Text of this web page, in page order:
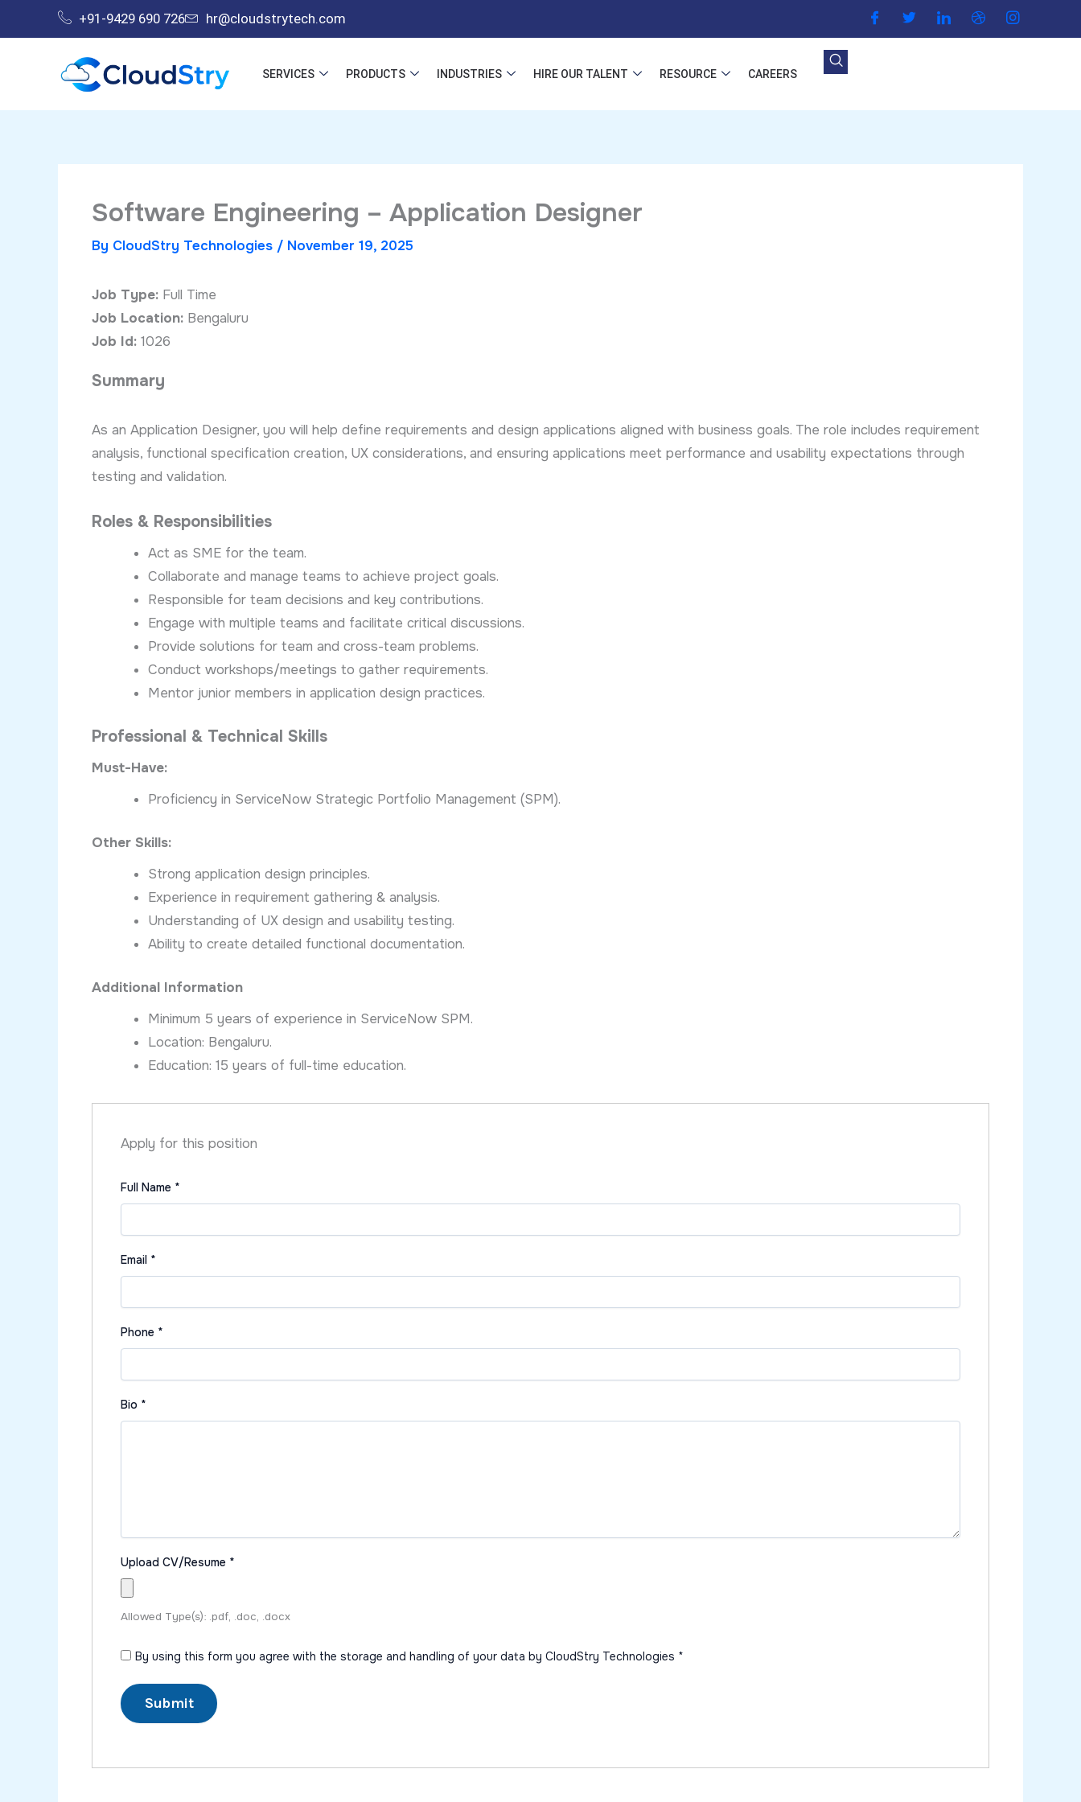
to
+91-9429 690 726 hr@cloudstrytech.com
SERVICES PRODUCTS INDUSTRIES HIRE OUR TALENT RESOURCE CAREERS
Software Engineering – Application Designer
By CloudStry Technologies / November 19, 2025
Job Type: Full Time
Job Location: Bengaluru
Job Id: 1026
Summary
As an Application Designer, you will help define requirements and design applications aligned with business goals. The role includes requirement
analysis, functional specification creation, UX considerations, and ensuring applications meet performance and usability expectations through
testing and validation.
Roles & Responsibilities
Act as SME for the team.
Collaborate and manage teams to achieve project goals.
Responsible for team decisions and key contributions.
Engage with multiple teams and facilitate critical discussions.
Provide solutions for team and cross-team problems.
Conduct workshops/meetings to gather requirements.
Mentor junior members in application design practices.
Professional & Technical Skills
Must-Have:
Proficiency in ServiceNow Strategic Portfolio Management (SPM).
Other Skills:
Strong application design principles.
Experience in requirement gathering & analysis.
Understanding of UX design and usability testing.
Ability to create detailed functional documentation.
Additional Information
Minimum 5 years of experience in ServiceNow SPM.
Location: Bengaluru.
Education: 15 years of full-time education.
Apply for this position
Full Name *
Email *
Phone *
Bio *
Upload CV/Resume *
Allowed Type(s): .pdf, .doc, .docx
By using this form you agree with the storage and handling of your data by CloudStry Technologies *